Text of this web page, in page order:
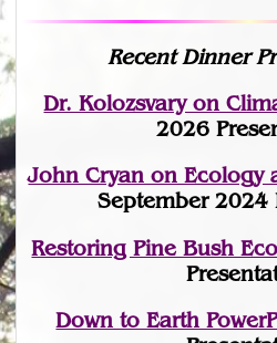
Recent Dinner
Dr. Kolozsvary on
2026
John Cryan on Ecology
September 2024
Restoring Pine Bush
Down to Earth